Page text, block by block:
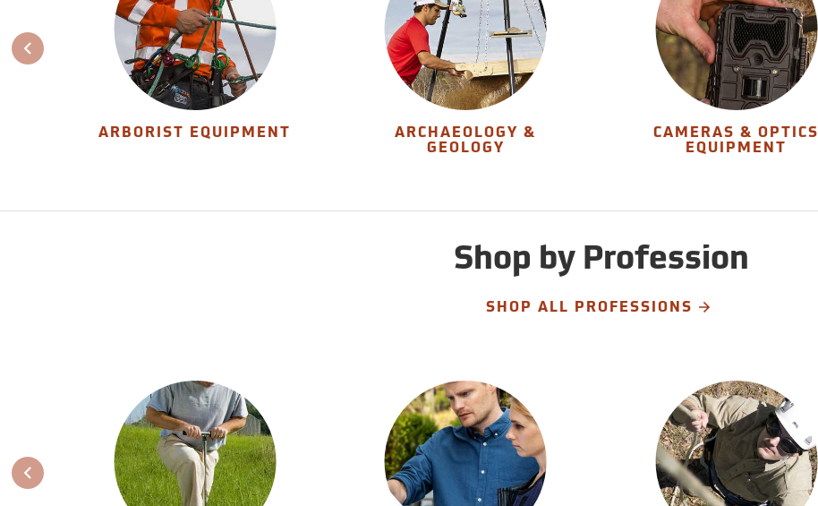
ARBORIST EQUIPMENT
ARCHAEOLOGY &
GEOLOGY
CAMERAS & OPTICS
EQUIPMENT
Shop by Profession
SHOP ALL PROFESSIONS